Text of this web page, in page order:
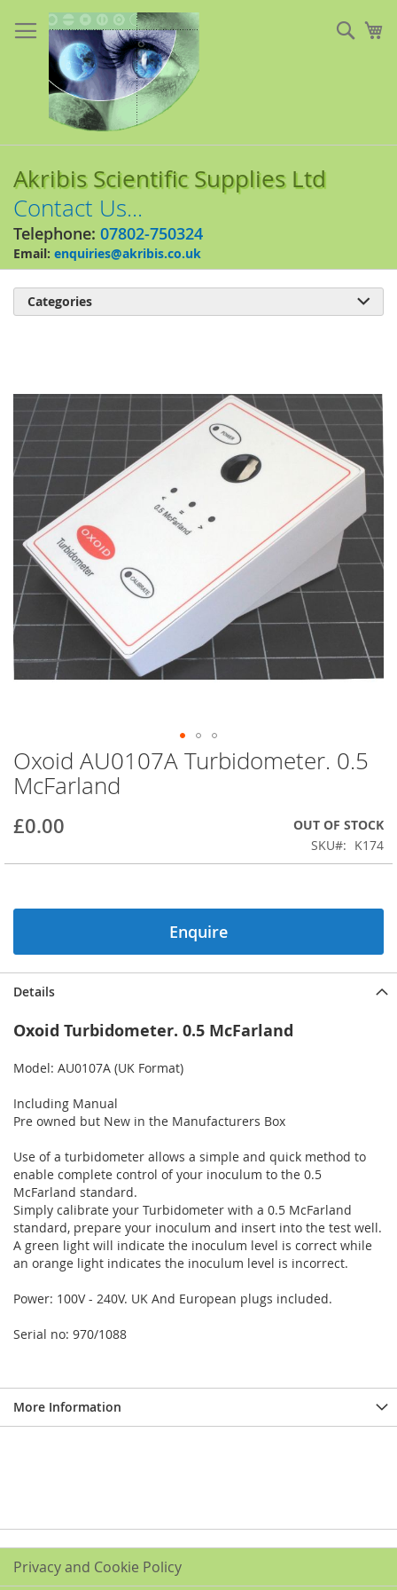
to
Content
Akribis Scientific Supplies Ltd
Contact Us...
Telephone: 07802-750324
Email: enquiries@akribis.co.uk
the
end
of
the
images
gallery
Skip
to
the
of
images
Oxoid AU0107A Turbidometer. 0.5
McFarland
£0.00
OUT OF STOCK
SKU
K174
Enquire
Details
Oxoid Turbidometer. 0.5 McFarland
Model: AU0107A (UK Format)
Including Manual
Pre owned but New in the Manufacturers Box
Use of a turbidometer allows a simple and quick method to
enable complete control of your inoculum to the 0.5
McFarland standard.
Simply calibrate your Turbidometer with a 0.5 McFarland
standard, prepare your inoculum and insert into the test well.
A green light will indicate the inoculum level is correct while
an orange light indicates the inoculum level is incorrect.
Power: 100V - 240V. UK And European plugs included.
Serial no: 970/1088
More Information
Categories 
Privacy and Cookie Policy